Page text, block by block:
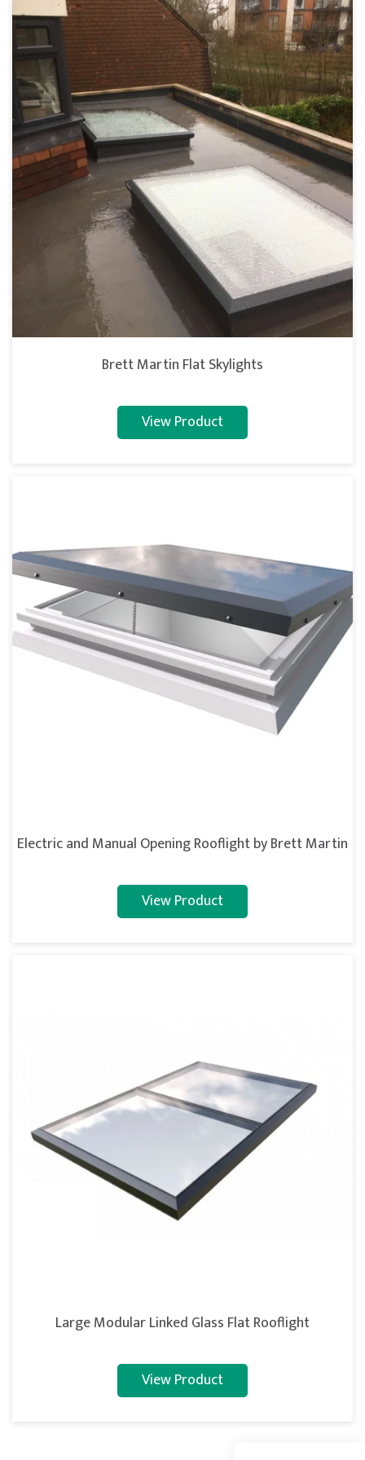
5 Rating 127Reviews
Shipping & Delivery
Brett Martin Flat Skylights
View Product
Electric and Manual Opening Rooflight by Brett Martin
View Product
Large Modular Linked Glass Flat Rooflight
View Product